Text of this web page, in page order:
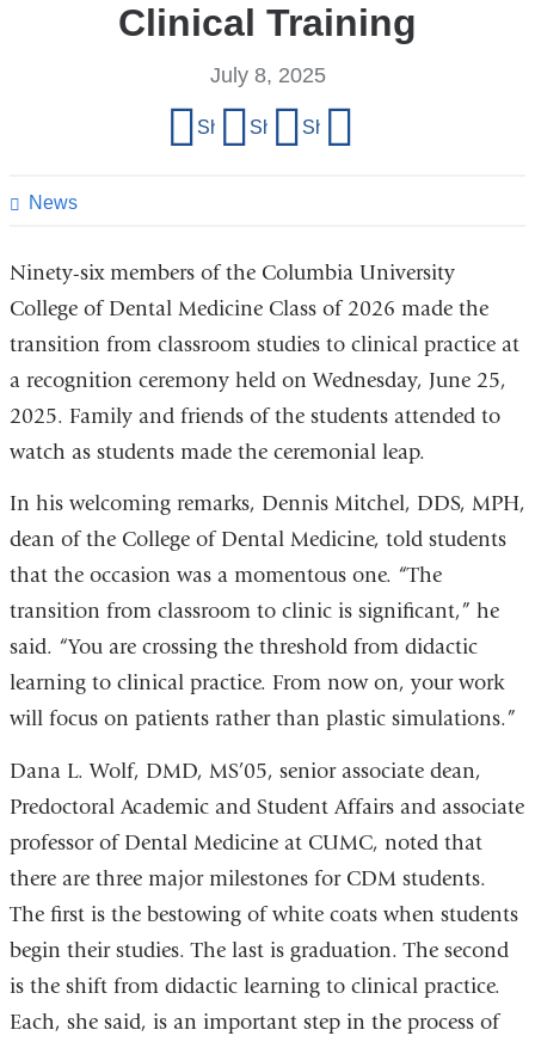
Clinical Training
News
July 8, 2025
page
Share on Facebook
Share on X (formerly Twitter)
Share on LinkedIn
Ninety-six members of the Columbia University
College of Dental Medicine Class of 2026 made the
transition from classroom studies to clinical practice at
a recognition ceremony held on Wednesday, June 25,
2025. Family and friends of the students attended to
watch as students made the ceremonial leap.
In his welcoming remarks, Dennis Mitchel, DDS, MPH,
dean of the College of Dental Medicine, told students
that the occasion was a momentous one. “The
transition from classroom to clinic is significant,” he
said. “You are crossing the threshold from didactic
learning to clinical practice. From now on, your work
will focus on patients rather than plastic simulations.”
Dana L. Wolf, DMD, MS’05, senior associate dean,
Predoctoral Academic and Student Affairs and associate
professor of Dental Medicine at CUMC, noted that
there are three major milestones for CDM students.
The first is the bestowing of white coats when students
begin their studies. The last is graduation. The second
is the shift from didactic learning to clinical practice.
Each, she said, is an important step in the process of